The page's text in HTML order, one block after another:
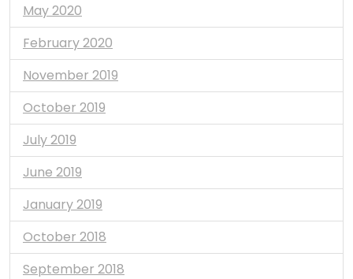
May 2020
February 2020
November 2019
October 2019
July 2019
June 2019
January 2019
October 2018
September 2018